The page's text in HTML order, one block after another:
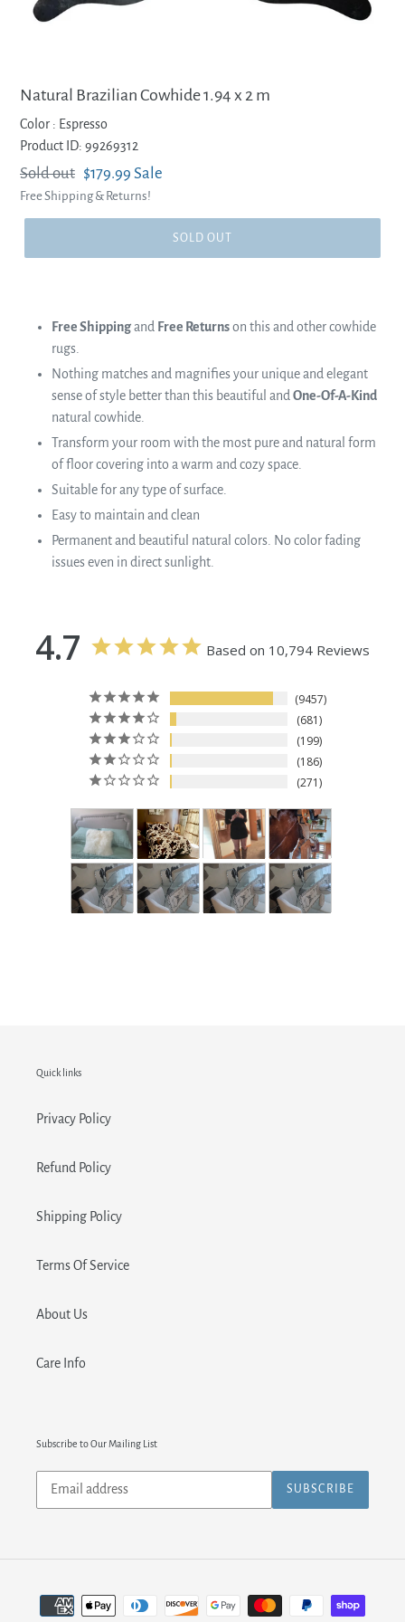
Natural Brazilian Cowhide 1.94 x 2 m
Color : Espresso
Product ID: 99269312
Regular
price
Sold out Sale
price
$179.99Sale
Free Shipping & Returns!
SOLD OUT
Free Shippingand Free Returnson this and other cowhide
rugs.
Nothing matches and magnifies your unique and elegant
sense of style better than this beautiful and One-Of-A-Kind
natural cowhide.
Transform your room with the most pure and natural form
of floor covering into a warm and cozy space.
Suitable for any type of surface.
Easy to maintain and clean
Permanent and beautiful natural colors. No color fading
issues even in direct sunlight.
4.7 Based on 10,794 Reviews
9457
681
199
186
271
Quick links
Privacy Policy
Refund Policy
Shipping Policy
Terms Of Service
About Us
Care Info
Subscribe to Our Mailing List
Subscribe
our
SUBSCRIBE
Payment
methods